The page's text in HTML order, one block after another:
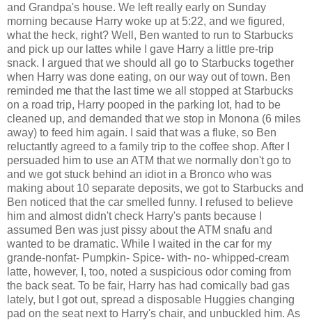
and Grandpa's house. We left really early on Sunday
morning because Harry woke up at 5:22, and we figured,
what the heck, right? Well, Ben wanted to run to Starbucks
and pick up our lattes while I gave Harry a little pre-trip
snack. I argued that we should all go to Starbucks together
when Harry was done eating, on our way out of town. Ben
reminded me that the last time we all stopped at Starbucks
on a road trip, Harry pooped in the parking lot, had to be
cleaned up, and demanded that we stop in Monona (6 miles
away) to feed him again. I said that was a fluke, so Ben
reluctantly agreed to a family trip to the coffee shop. After I
persuaded him to use an ATM that we normally don't go to
and we got stuck behind an idiot in a Bronco who was
making about 10 separate deposits, we got to Starbucks and
Ben noticed that the car smelled funny. I refused to believe
him and almost didn't check Harry's pants because I
assumed Ben was just pissy about the ATM snafu and
wanted to be dramatic. While I waited in the car for my
grande-nonfat- Pumpkin- Spice- with- no- whipped-cream
latte, however, I, too, noted a suspicious odor coming from
the back seat. To be fair, Harry has had comically bad gas
lately, but I got out, spread a disposable Huggies changing
pad on the seat next to Harry's chair, and unbuckled him. As